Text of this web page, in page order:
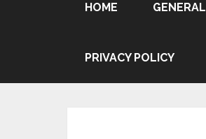
HOME GENERAL
PRIVACY POLICY